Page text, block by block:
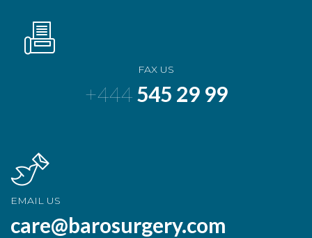
FAX US
+444545 29 99
EMAIL US
care@barosurgery.com